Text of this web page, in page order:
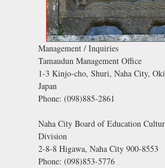
Management / Inquiries
Tamaudun Management Office
1-3 Kinjo-cho, Shuri, Naha City,
Japan
Phone: (098)885-2861
Naha City Board of Education
Division
2-8-8 Higawa, Naha City 900-8553
Phone: (098)853-5776